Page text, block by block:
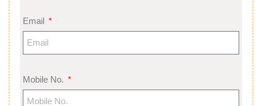
Email
Mobile No.